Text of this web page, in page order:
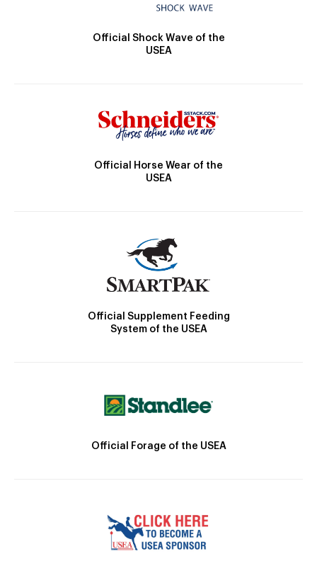
Official Shock Wave of the
USEA
Official Horse Wear of the
USEA
Official Supplement Feeding
System of the USEA
Official Forage of the USEA